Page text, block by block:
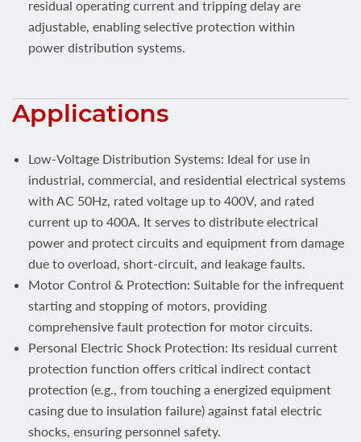
residual operating current and tripping delay are
adjustable, enabling selective protection within
power distribution systems.
Applications
Low-Voltage Distribution Systems: Ideal for use in
industrial, commercial, and residential electrical systems
with AC 50Hz, rated voltage up to 400V, and rated
current up to 400A. It serves to distribute electrical
power and protect circuits and equipment from damage
due to overload, short-circuit, and leakage faults.
Motor Control & Protection: Suitable for the infrequent
starting and stopping of motors, providing
comprehensive fault protection for motor circuits.
Personal Electric Shock Protection: Its residual current
protection function offers critical indirect contact
protection (e.g., from touching a energized equipment
casing due to insulation failure) against fatal electric
shocks, ensuring personnel safety.